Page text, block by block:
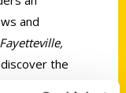
and
the